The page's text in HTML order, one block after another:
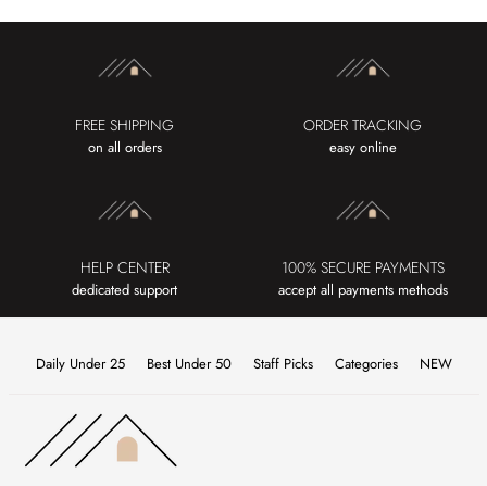
FREE SHIPPING
on all orders
ORDER TRACKING
easy online
HELP CENTER
dedicated support
100% SECURE PAYMENTS
accept all payments methods
Daily Under 25 Best Under 50 Staff Picks Categories NEW